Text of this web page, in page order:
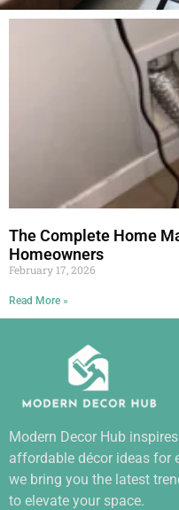
The Complete Home
Homeowners
February 17, 2026
Read More »
Modern Decor Hub
affordable décor ideas for
we bring you the latest
to elevate your space.